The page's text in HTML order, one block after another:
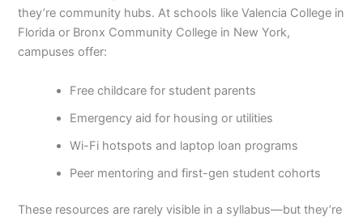
they’re community hubs. At schools like Valencia College in
Florida or Bronx Community College in New York,
campuses offer:
Free childcare for student parents
Emergency aid for housing or utilities
Wi-Fi hotspots and laptop loan programs
Peer mentoring and first-gen student cohorts
These resources are rarely visible in a syllabus—but they’re